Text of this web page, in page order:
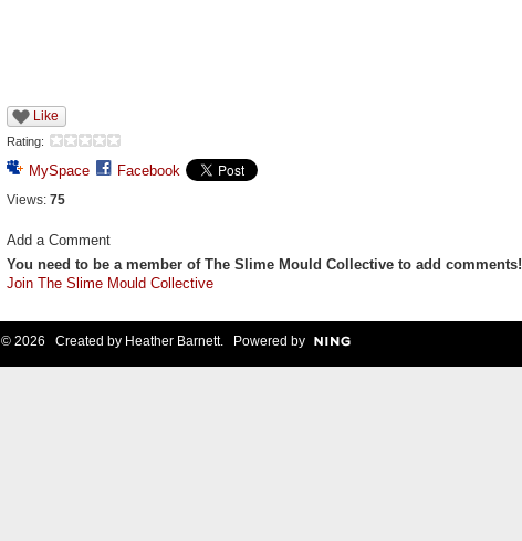
Like
Rating:
MySpace Facebook
Views: 75
Add a Comment
You need to be a member of The Slime Mould Collective to add comments!
Join The Slime Mould Collective
© 2026 Created by Heather Barnett. Powered by